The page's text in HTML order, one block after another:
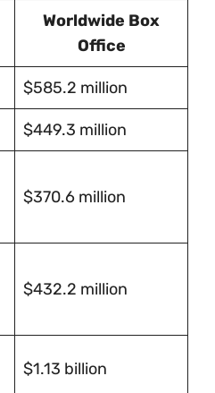
Worldwide Box
Office
$585.2 million
$449.3 million
$370.6 million
$432.2 million
$1.13 billion